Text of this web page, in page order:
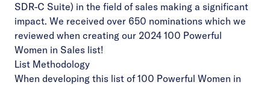
SDR-C Suite) in the field of sales making a significant
impact. We received over 650 nominations which we
reviewed when creating our 2024 100 Powerful
Women in Sales list!
List Methodology
When developing this list of 100 Powerful Women in